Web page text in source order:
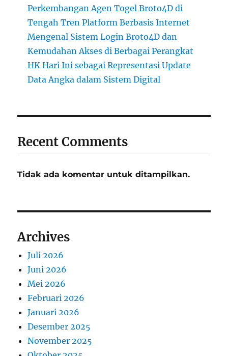
Perkembangan Agen Togel Broto4D di
Tengah Tren Platform Berbasis Internet
Mengenal Sistem Login Broto4D dan
Kemudahan Akses di Berbagai Perangkat
HK Hari Ini sebagai Representasi Update
Data Angka dalam Sistem Digital
Recent Comments
Tidak ada komentar untuk ditampilkan.
Archives
Juli 2026
Juni 2026
Mei 2026
Februari 2026
Januari 2026
Desember 2025
November 2025